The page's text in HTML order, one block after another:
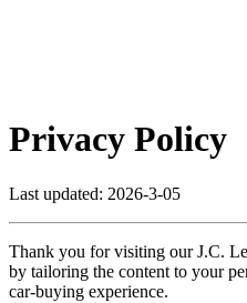
Privacy Policy
Last updated: 2026-3-05
Thank you for visiting our J.C.
by tailoring the content to your
car-buying experience.